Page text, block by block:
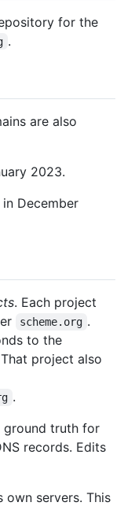
for the
.
are also
2023.
December
. Each project
scheme.org .
to the
project also
.
ground truth for
records. Edits
own servers. This